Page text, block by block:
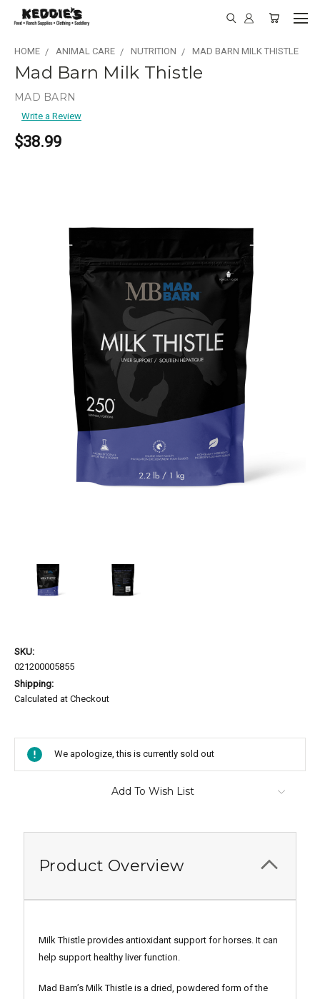
HOME ANIMAL CARE NUTRITION MAD BARN MILK THISTLE
Mad Barn Milk Thistle
MAD BARN
Write a Review
$38.99
SKU:
021200005855
Shipping:
Calculated at Checkout
Stock:
We apologize, this is currently sold out
Add To Wish List
Product Overview
Milk Thistle provides antioxidant support for horses. It can
help support healthy liver function.
Mad Barn’s Milk Thistle is a dried, powdered form of the